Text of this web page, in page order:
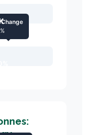
Change